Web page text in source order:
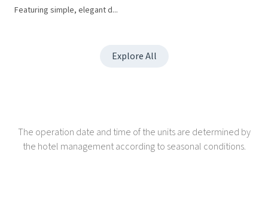
Featuring simple, elegant d...
Explore All
The operation date and time of the units are determined by
the hotel management according to seasonal conditions.